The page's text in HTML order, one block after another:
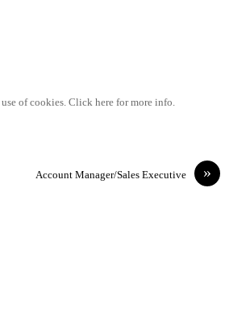
of cookies. Click here for more info.
»
Account Manager/Sales Executive